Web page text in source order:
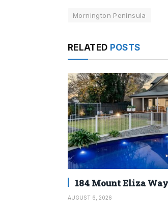
Mornington Peninsula
RELATED POSTS
184 Mount Eliza
AUGUST 6, 2026